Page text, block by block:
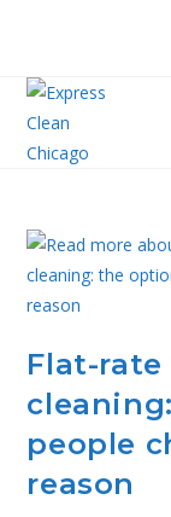
Flat-rate
people
reason